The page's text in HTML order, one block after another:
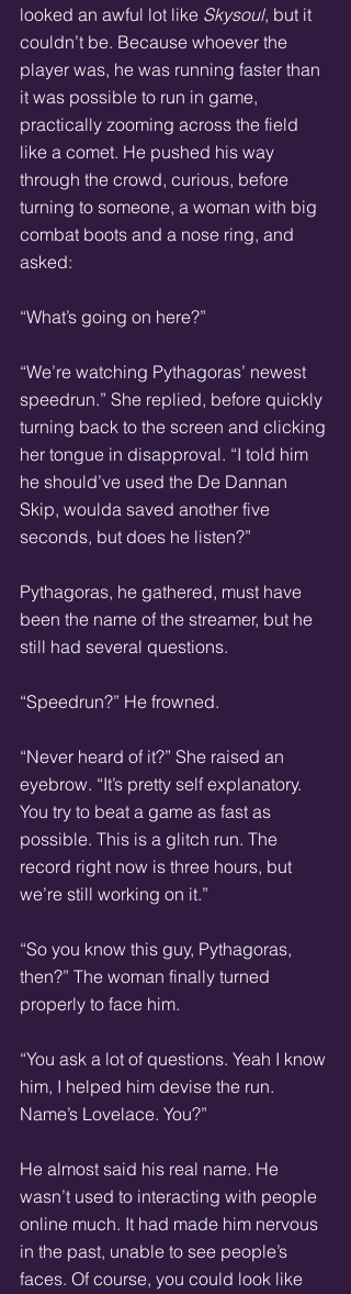
looked an awful lot like Skysoul, but it
couldn’t be. Because whoever the
player was, he was running faster than
it was possible to run in game,
practically zooming across the field
like a comet. He pushed his way
through the crowd, curious, before
turning to someone, a woman with big
combat boots and a nose ring, and
asked:
“What’s going on here?”
“We’re watching Pythagoras’ newest
speedrun.” She replied, before quickly
turning back to the screen and clicking
her tongue in disapproval. “I told him
he should’ve used the De Dannan
Skip, woulda saved another five
seconds, but does he listen?”
Pythagoras, he gathered, must have
been the name of the streamer, but he
still had several questions.
“Speedrun?” He frowned.
“Never heard of it?” She raised an
eyebrow. “It’s pretty self explanatory.
You try to beat a game as fast as
possible. This is a glitch run. The
record right now is three hours, but
we’re still working on it.”
“So you know this guy, Pythagoras,
then?” The woman finally turned
properly to face him.
“You ask a lot of questions. Yeah I know
him, I helped him devise the run.
Name’s Lovelace. You?”
He almost said his real name. He
wasn’t used to interacting with people
online much. It had made him nervous
in the past, unable to see people’s
faces. Of course, you could look like